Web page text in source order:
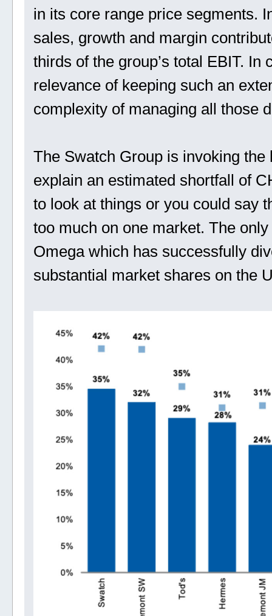
in its core range price segments.
sales, growth and margin
thirds of the group’s total EBIT.
relevance of keeping such an
complexity of managing all those
The Swatch Group is invoking
explain an estimated shortfall of
to look at things or you could say
too much on one market. The
Omega which has successfully
substantial market shares on the